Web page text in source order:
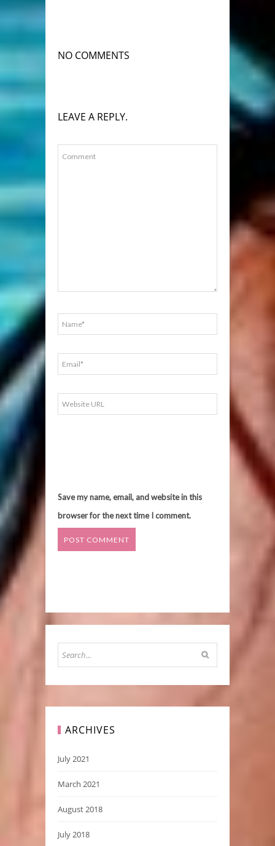
NO COMMENTS
LEAVE A REPLY.
Save my name, email, and website in this
browser for the next time I comment.
ARCHIVES
July 2021
March 2021
August 2018
July 2018